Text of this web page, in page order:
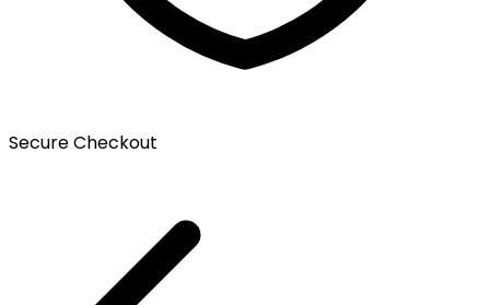
Secure Checkout